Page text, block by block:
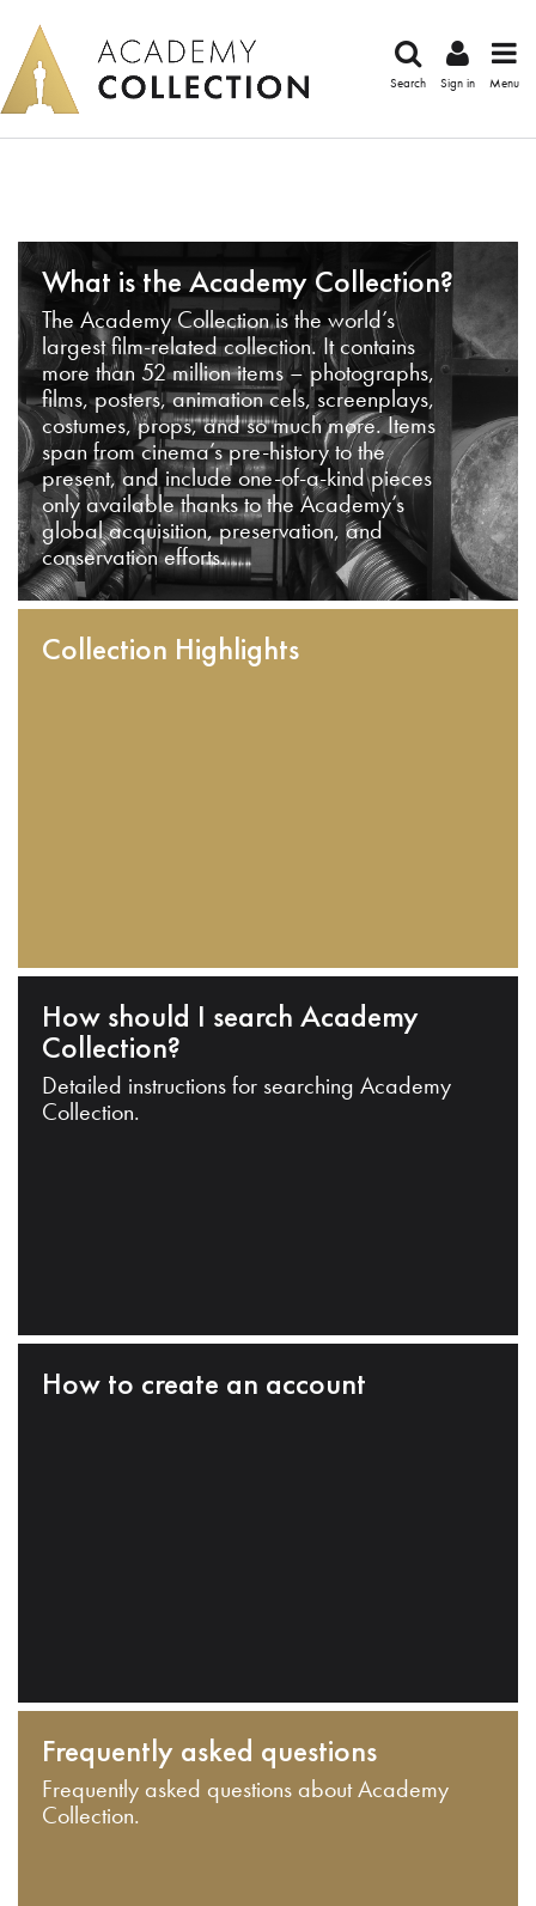
Search Sign in Menu
What is the Academy Collection?
The Academy Collection is the world’s
largest film-related collection. It contains
more than 52 million items – photographs,
films, posters, animation cels, screenplays,
costumes, props, and so much more. Items
span from cinema’s pre-history to the
present, and include one-of-a-kind pieces
only available thanks to the Academy’s
global acquisition, preservation, and
conservation efforts.
Collection Highlights
How should I search Academy
Collection?
Detailed instructions for searching Academy
Collection.
How to create an account
Frequently asked questions
Frequently asked questions about Academy
Collection.